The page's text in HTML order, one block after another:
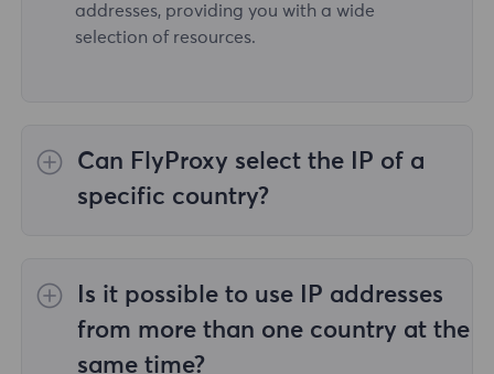
addresses, providing you with a wide
selection of resources.
Can FlyProxy select the IP of a
specific country?
worldwide; Unlimited Residential Proxiesdoes
not support the selection of proxies for
Static Residential
Is it possible to use IP addresses
from more than one country at the
same time?